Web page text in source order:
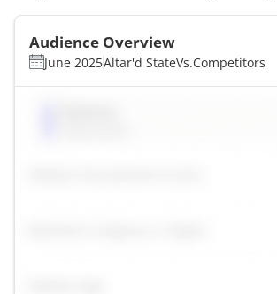
Audience Overview
June 2025Altar'd StateVs.Competitors